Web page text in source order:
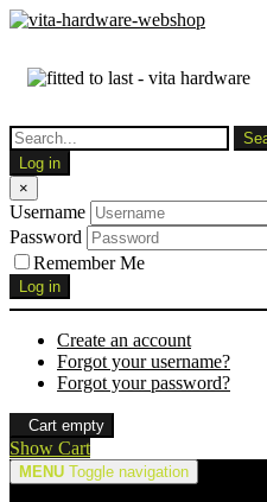
Log in
×
Username
Password
Remember Me
Log in
Create an account
Forgot your username?
Forgot your password?
Cart empty
Show Cart
MENU Toggle navigation